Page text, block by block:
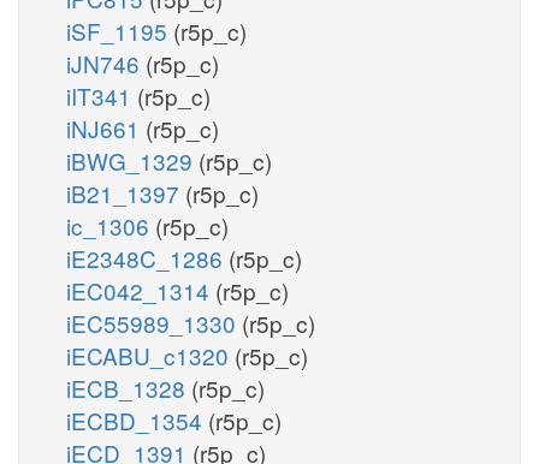
iSF_1195 (r5p_c)
iJN746 (r5p_c)
iIT341 (r5p_c)
iNJ661 (r5p_c)
iBWG_1329 (r5p_c)
iB21_1397 (r5p_c)
ic_1306 (r5p_c)
iE2348C_1286 (r5p_c)
iEC042_1314 (r5p_c)
iEC55989_1330 (r5p_c)
iECABU_c1320 (r5p_c)
iECB_1328 (r5p_c)
iECBD_1354 (r5p_c)
iECD_1391 (r5p_c)